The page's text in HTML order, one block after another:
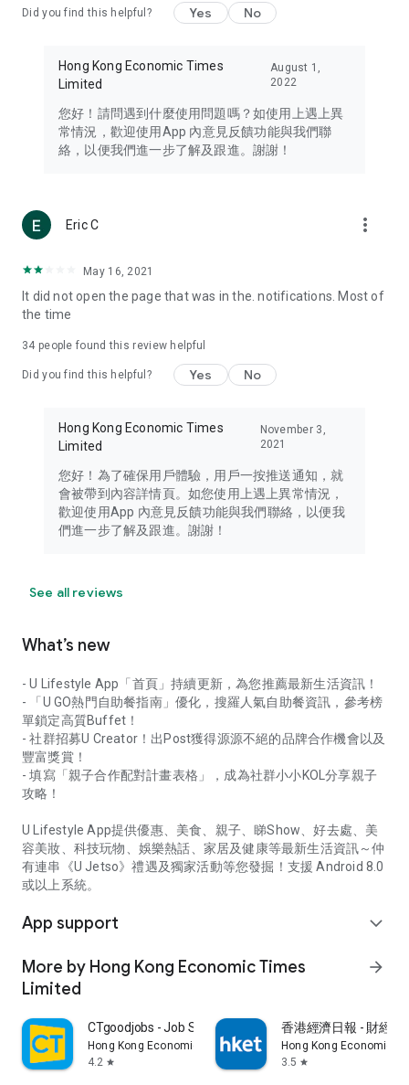
Travel – Staying abreast of issues of concern to Hong Kong
information in the Greater Bay Area, Macau, Japan, Taiwan,
Thailand, South Korea, and other destinations.
Technology – Testing the latest and trendiest tech products
such as mobile phones, computers, cameras, headphones,
(U... Bloggers share diverse lifestyle experiences and food
reviews.
Download now for free and create your own U Lifestyle – a
brand new experience with a different lifestyle!
in the app or email info@ulifestyle.com.hk)
Did you find this helpful? Yes No
Hong Kong Economic Times
Limited
August 1,
2022
您好！請問遇到什麼使用問題嗎？如使用上遇上異
常情況，歡迎使用App 內意見反饋功能與我們聯
絡，以便我們進一步了解及跟進。謝謝！
Eric C more_vert
May 16, 2021
It did not open the page that was in the. notifications. Most of
the time
34 people found this review helpful
Did you find this helpful? Yes No
Hong Kong Economic Times
Limited
November 3,
2021
您好！為了確保用戶體驗，用戶一按推送通知，就
會被帶到內容詳情頁。如您使用上遇上異常情況，
歡迎使用App 內意見反饋功能與我們聯絡，以便我
們進一步了解及跟進。謝謝！
See all reviews
What’s new
- U Lifestyle App「首頁」持續更新，為您推薦最新生活資訊！
- 「U GO熱門自助餐指南」優化，搜羅人氣自助餐資訊，參考榜
單鎖定高質Buffet！
- 社群招募U Creator！出Post獲得源源不絕的品牌合作機會以及
豐富獎賞！
- 填寫「親子合作配對計畫表格」，成為社群小小KOL分享親子
攻略！
U Lifestyle App提供優惠、美食、親子、睇Show、好去處、美
容美妝、科技玩物、娛樂熱話、家居及健康等最新生活資訊～仲
有連串《U Jetso》禮遇及獨家活動等您發掘！支援 Android 8.0
或以上系統。
App support expand_more
More by Hong Kong Economic Times
Limited
arrow_forward
CTgoodjobs - Job Search
Hong Kong Economic Times Limited
4.2 star
香港經濟日報 - 財經
Hong Kong Economic
3.5 star